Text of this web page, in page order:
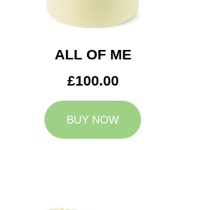
ALL OF ME
£100.00
BUY NOW